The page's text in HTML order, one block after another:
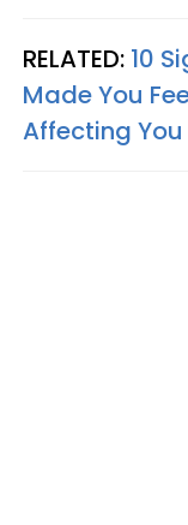
RELATED: 10
Made You
Affecting